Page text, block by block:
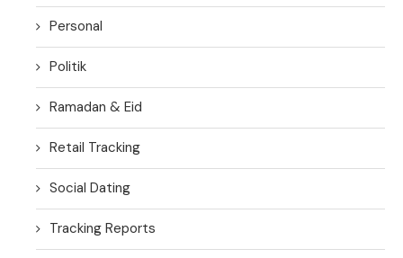
Personal
Politik
Ramadan & Eid
Retail Tracking
Social Dating
Tracking Reports